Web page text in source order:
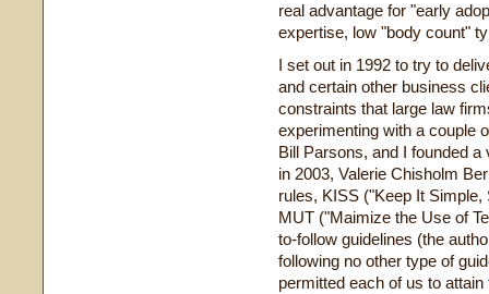
real advantage for "early
expertise, low "body count"
I set out in 1992 to try to
and certain other business
constraints that large law
experimenting with a couple
Bill Parsons, and I founded
in 2003, Valerie Chisholm
rules, KISS ("Keep It
MUT ("Maimize the Use of
to-follow guidelines (the
following no other type of
permitted each of us to